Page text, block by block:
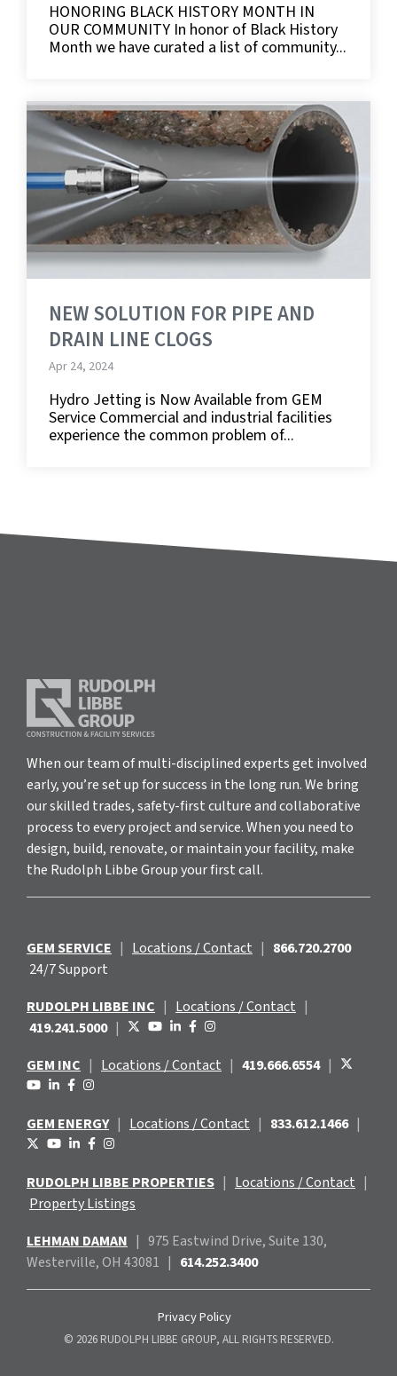
HONORING BLACK HISTORY MONTH IN
OUR COMMUNITY In honor of Black History
Month we have curated a list of community...
NEW SOLUTION FOR PIPE AND
DRAIN LINE CLOGS
Apr 24, 2024
Hydro Jetting is Now Available from GEM
Service Commercial and industrial facilities
experience the common problem of...
When our team of multi-disciplined experts get involved
early, you’re set up for success in the long run. We bring
our skilled trades, safety-first culture and collaborative
process to every project and service. When you need to
design, build, renovate, or maintain your facility, make
the Rudolph Libbe Group your first call.
GEM SERVICE | Locations / Contact | 866.720.2700
24/7 Support
RUDOLPH LIBBE INC | Locations / Contact |
419.241.5000 |
GEM INC | Locations / Contact | 419.666.6554 |
GEM ENERGY | Locations / Contact | 833.612.1466 |
RUDOLPH LIBBE PROPERTIES | Locations / Contact |
Property Listings
LEHMAN DAMAN | 975 Eastwind Drive, Suite 130,
Westerville, OH 43081 | 614.252.3400
Privacy Policy
© 2026 RUDOLPH LIBBE GROUP, ALL RIGHTS RESERVED.